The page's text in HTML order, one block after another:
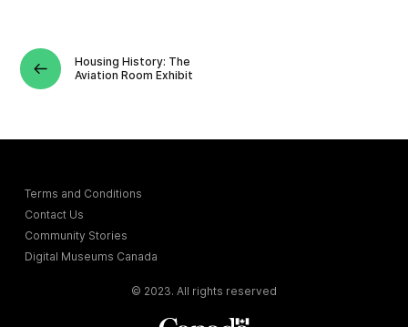
Housing History: The
Aviation Room Exhibit
Terms and Conditions
Contact Us
Community Stories
Digital Museums Canada
© 2023. All rights reserved